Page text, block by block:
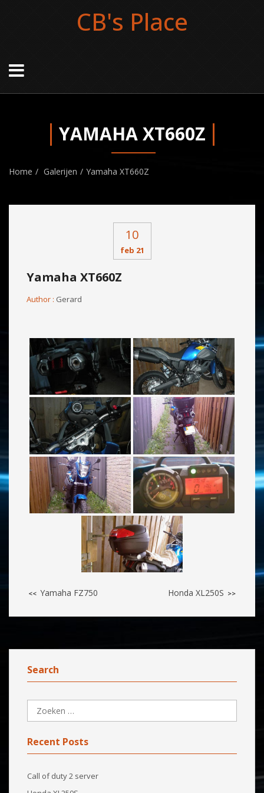
CB's Place
YAMAHA XT660Z
Home Galerijen Yamaha XT660Z
10
feb 21
Yamaha XT660Z
Author : Gerard
<< Yamaha FZ750 Honda XL250S >>
Search
Recent Posts
Call of duty 2 server